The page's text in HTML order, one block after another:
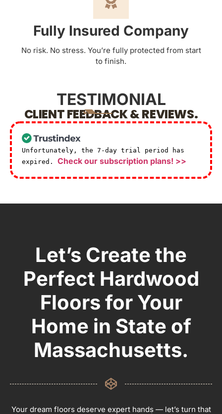
Fully Insured Company
No risk. No stress. You’re fully protected from start
to finish.
TESTIMONIAL
CLIENT FEEDBACK & REVIEWS.
Unfortunately, the 7-day trial period has
expired. Check our subscription plans! >>
Let’s Create the
Perfect Hardwood
Floors for Your
Home in State of
Massachusetts.
Your dream floors deserve expert hands — let’s turn that